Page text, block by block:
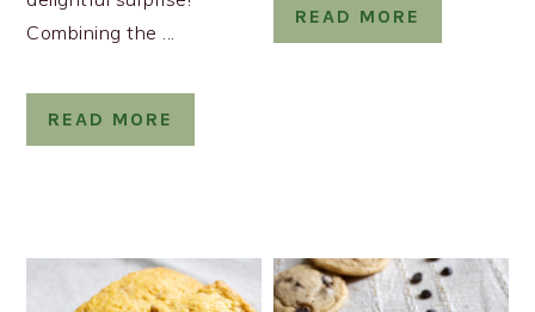
Combining the ...
READ MORE
READ MORE